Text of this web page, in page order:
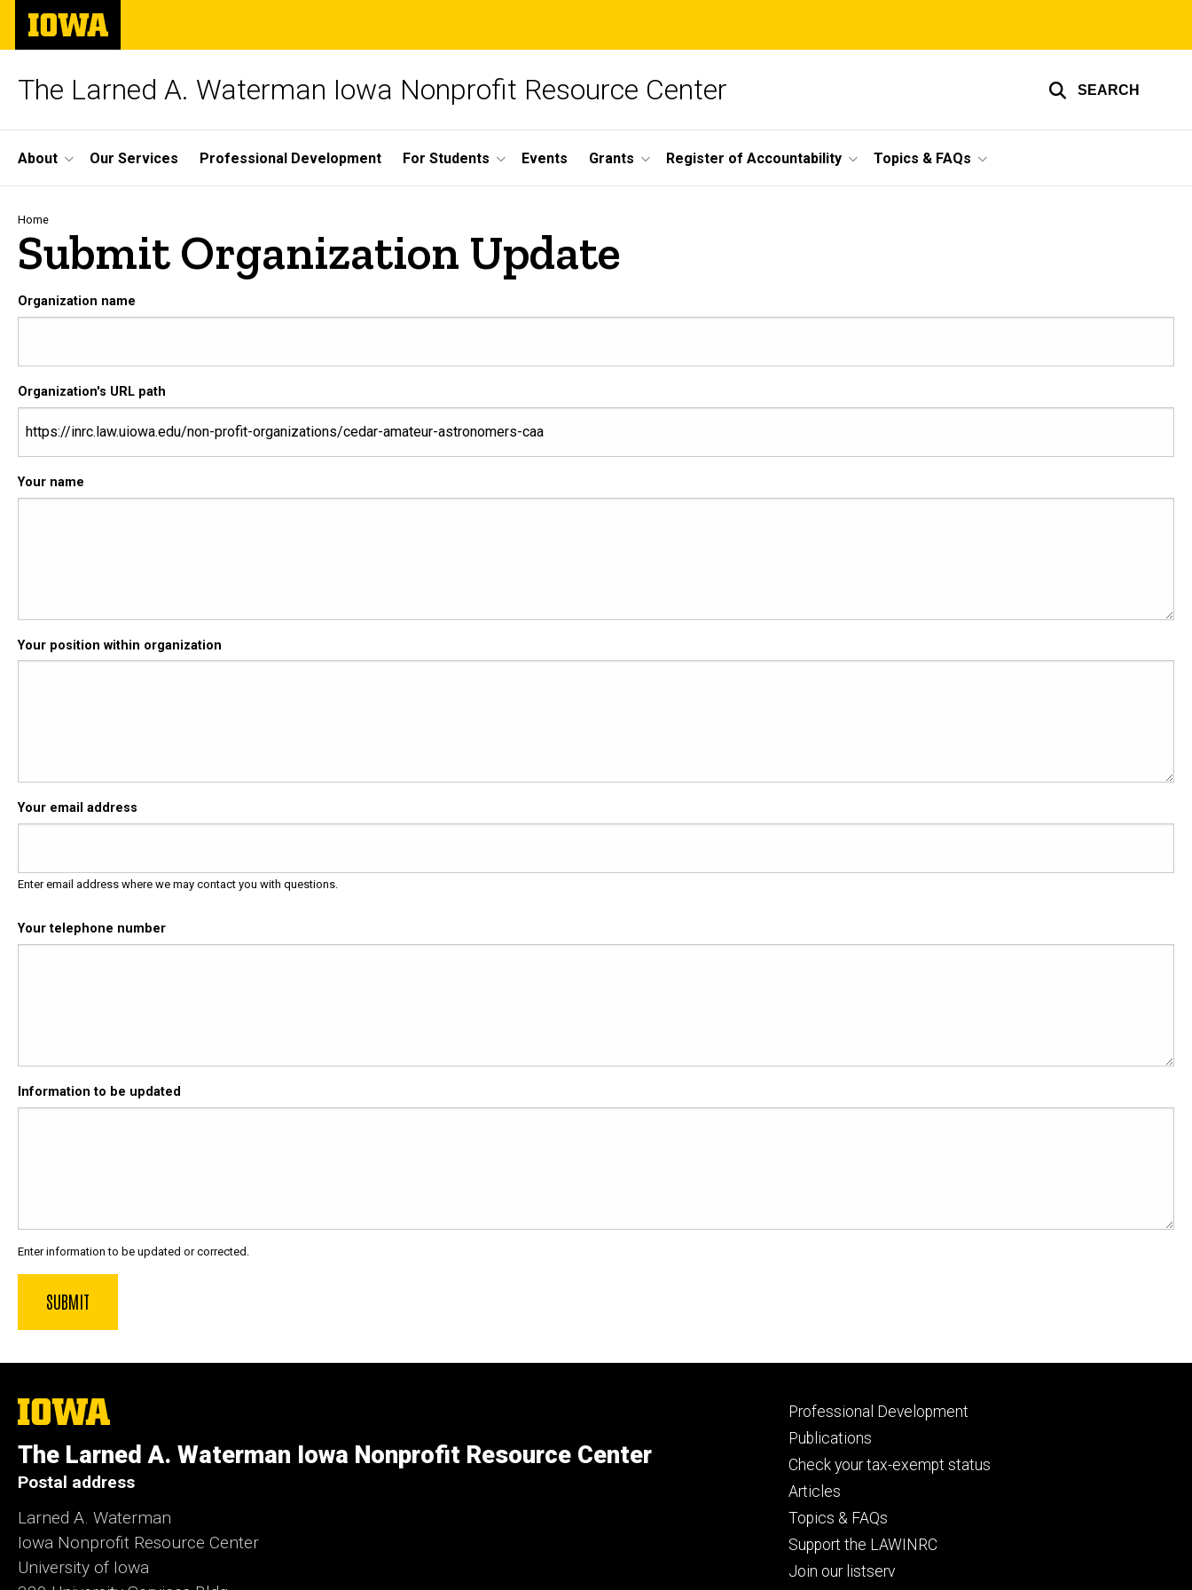
Skip
main
The
University
of
The Larned A. Waterman Iowa Nonprofit Resource Center SEARCH
Site
Main
Navigation
About Our Services Professional Development For Students Events Grants Register of Accountability Topics & FAQs
Breadcrumb
Home
Submit Organization Update
Organization name
Organization's URL path
Your name
Your position within organization
Your email address
Enter email address where we may contact you with questions.
Your telephone number
Information to be updated
Enter information to be updated or corrected.
The
University
Iowa
The Larned A. Waterman Iowa Nonprofit Resource Center
Postal address
Larned A. Waterman
Iowa Nonprofit Resource Center
University of Iowa
Footer
primary
Professional Development
Publications
Check your tax-exempt status
Articles
Topics & FAQs
Support the LAWINRC
Join our listserv